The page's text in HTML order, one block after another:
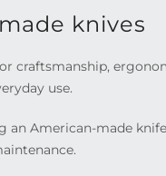
knives
craftsmanship,
use.
an American-made